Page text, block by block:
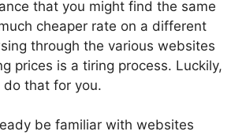
that you might find the same
cheaper rate on a different
through the various websites
prices is a tiring process. Luckily,
do that for you.
be familiar with websites